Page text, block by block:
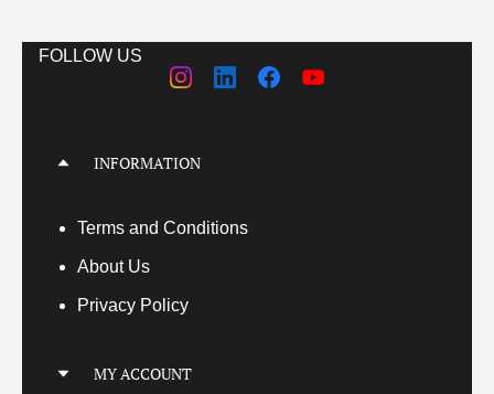
FOLLOW US
INFORMATION
Terms and Conditions
About Us
Privacy Policy
MY ACCOUNT